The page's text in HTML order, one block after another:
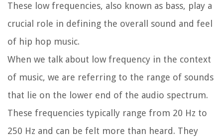
These low frequencies, also known as bass, play a
crucial role in defining the overall sound and feel
of hip hop music.
When we talk about low frequency in the context
of music, we are referring to the range of sounds
that lie on the lower end of the audio spectrum.
These frequencies typically range from 20 Hz to
250 Hz and can be felt more than heard. They